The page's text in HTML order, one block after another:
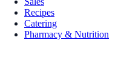
Recipes
Catering
Pharmacy & Nutrition